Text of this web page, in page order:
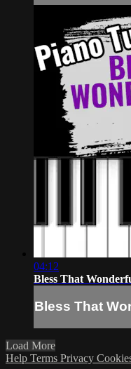
04:12
Bless That
Bless That
Load More
Help Terms Privacy